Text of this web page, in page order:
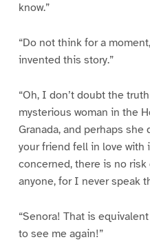
know.”
“Do not think for a
invented this story.”
“Oh, I don’t doubt the
mysterious woman in the
Granada, and perhaps she
your friend fell in love with
concerned, there is no
anyone, for I never speak
“Senora! That is
to see me again!”